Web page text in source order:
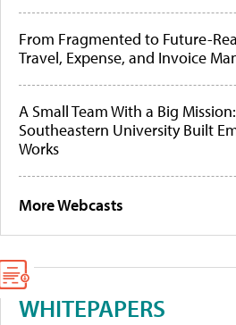
From Fragmented to Future-
Travel, Expense, and Invoice
A Small Team With a Big
Southeastern University Built
Works
More Webcasts
WHITEPAPERS